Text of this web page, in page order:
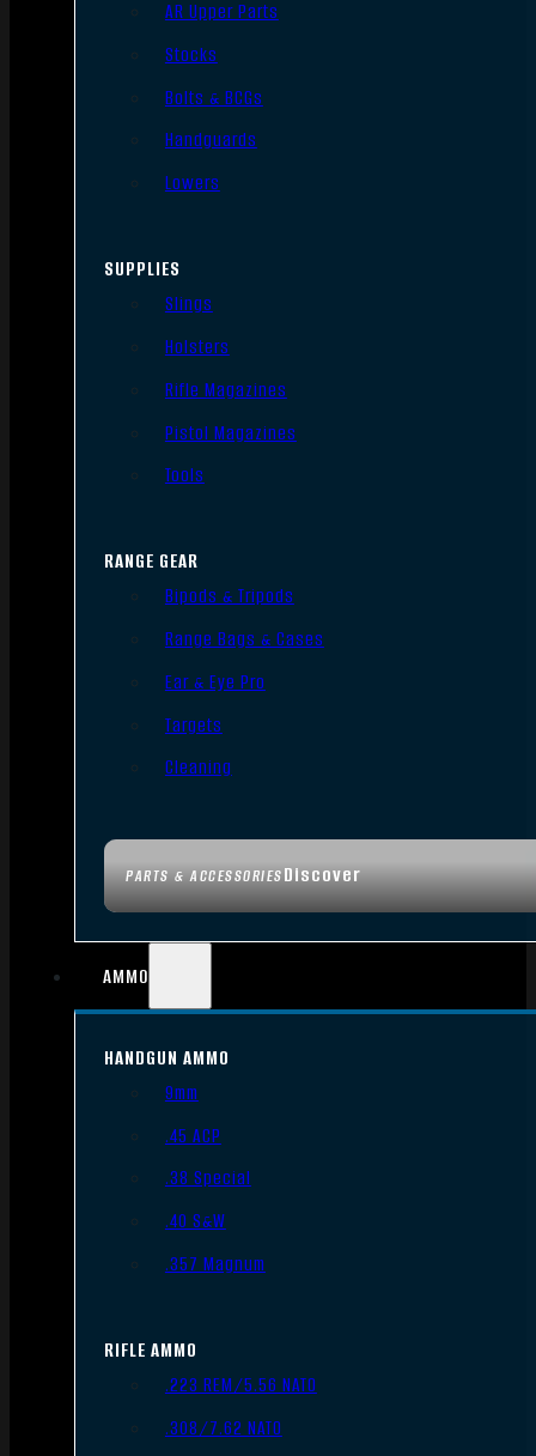
PARTS & ACCESSORIESDiscover
AR Upper Parts
Stocks
Bolts & BCGs
Handguards
Lowers
SUPPLIES
Slings
Holsters
Rifle Magazines
Pistol Magazines
Tools
RANGE GEAR
Bipods & Tripods
Range Bags & Cases
Ear & Eye Pro
Targets
Cleaning
AMMO
HANDGUN AMMO
9mm
.45 ACP
.38 Special
.40 S&W
.357 Magnum
RIFLE AMMO
.223 REM/5.56 NATO
.308/7.62 NATO